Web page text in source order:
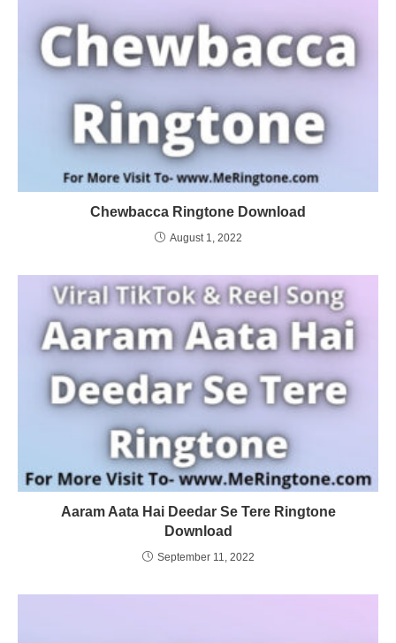
Chewbacca Ringtone Download
August 1, 2022
Aaram Aata Hai Deedar Se Tere Ringtone
Download
September 11, 2022